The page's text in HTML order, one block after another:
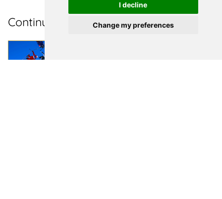
I decline
Change my preferences
Continue reading